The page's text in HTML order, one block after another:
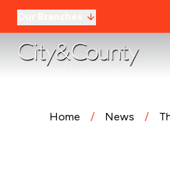
Home / News /